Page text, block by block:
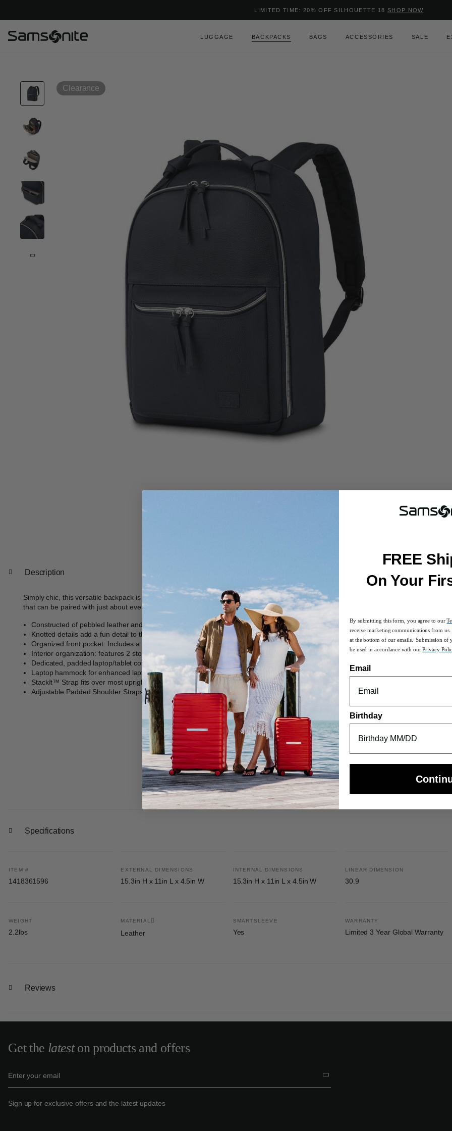
LIMITED TIME: 20% OFF SILHOUETTE 18 SHOP NOW
LUGGAGE BACKPACKS BAGS ACCESSORIES SALE
Clearance
Description
Simply chic, this versatile backpack is done in a textured pebble leather featuring silver hardware for a timeless, style forward look
that can be paired with just about everything.
Constructed of pebbled leather and silver hardware
Knotted details add a fun detail to the look of this classic silhouette
Organized front pocket: Includes a key fob and 2 slip storage pockets
Interior organization: features 2 storage pockets, pen sleeves, and a zippered pocket
Dedicated, padded laptop/tablet compartment sized to fit up to a 14.1" laptop and 11" tablet
Laptop hammock for enhanced laptop drop protection
StackIt™ Strap fits over most upright luggage handles for hassle-free combination travel
Adjustable Padded Shoulder Straps: generously padded and adjustable to comfortably get you through your journey
Specifications
ITEM #
1418361596
EXTERNAL DIMENSIONS
15.3in H x 11in L x 4.5in W
INTERNAL DIMENSIONS
15.3in H x 11in L x 4.5in W
LINEAR DIMENSION
30.9
WEIGHT
2.2lbs
MATERIAL
Leather
SMARTSLEEVE
Yes
WARRANTY
Limited 3 Year Global Warranty
Reviews
Get the lateston products and offers
Sign up for exclusive offers and the latest updates
FREE
On Your
By submitting this form, you agree to our
receive marketing communications from
at the bottom of our emails. Submission
be used in accordance with ourPrivacy
Email
Birthday